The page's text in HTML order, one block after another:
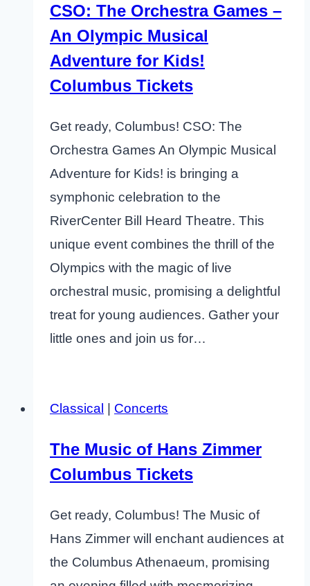
CSO: The Orchestra Games –
An Olympic Musical
Adventure for Kids!
Columbus Tickets
Get ready, Columbus! CSO: The
Orchestra Games An Olympic Musical
Adventure for Kids! is bringing a
symphonic celebration to the
RiverCenter Bill Heard Theatre. This
unique event combines the thrill of the
Olympics with the magic of live
orchestral music, promising a delightful
treat for young audiences. Gather your
little ones and join us for…
Classical | Concerts
The Music of Hans Zimmer
Columbus Tickets
Get ready, Columbus! The Music of
Hans Zimmer will enchant audiences at
the Columbus Athenaeum, promising